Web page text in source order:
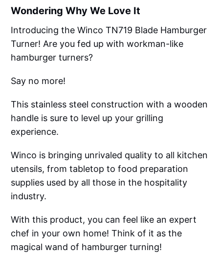
Wondering Why We Love It
Introducing the Winco TN719 Blade Hamburger
Turner! Are you fed up with workman-like
hamburger turners?
Say no more!
This stainless steel construction with a wooden
handle is sure to level up your grilling
experience.
Winco is bringing unrivaled quality to all kitchen
utensils, from tabletop to food preparation
supplies used by all those in the hospitality
industry.
With this product, you can feel like an expert
chef in your own home! Think of it as the
magical wand of hamburger turning!